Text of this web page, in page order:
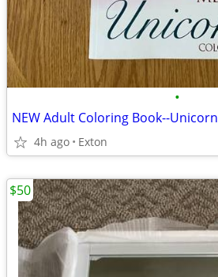
•
NEW Adult Coloring Book--Unicorn
4h ago Exton
$50